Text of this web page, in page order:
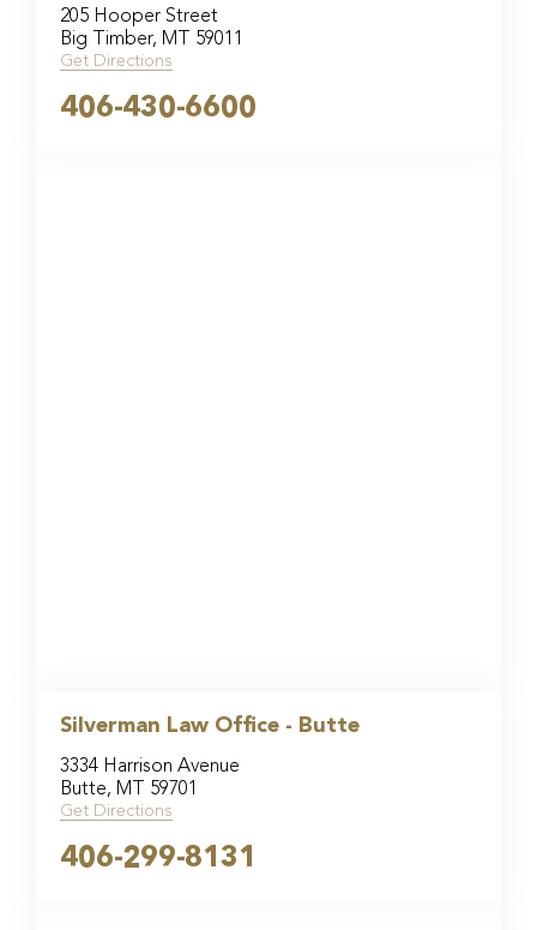
205 Hooper Street
Big Timber, MT 59011
Get Directions
406-430-6600
Silverman Law Office - Butte
3334 Harrison Avenue
Butte, MT 59701
Get Directions
406-299-8131